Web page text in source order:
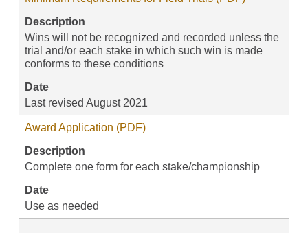
Description
Wins will not be recognized and recorded unless the
trial and/or each stake in which such win is made
conforms to these conditions
Date
Last revised August 2021
Award Application (PDF)
Description
Complete one form for each stake/championship
Date
Use as needed